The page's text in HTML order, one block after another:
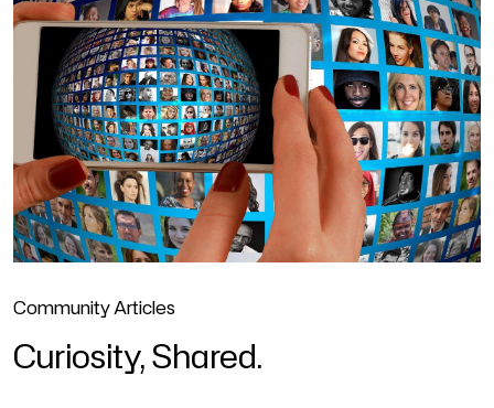
Community Articles
Curiosity, Shared.